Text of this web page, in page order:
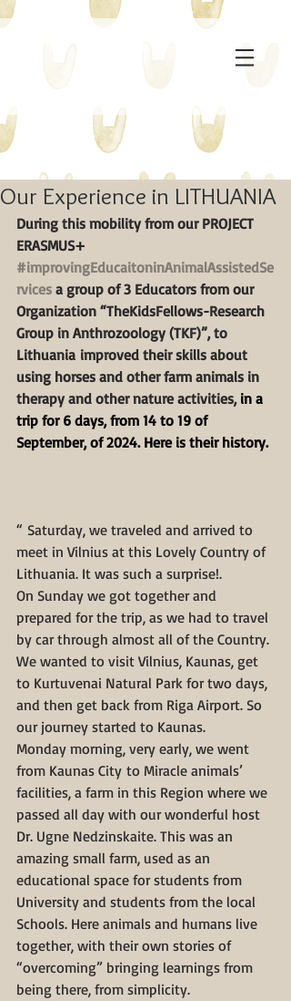
Our Experience in LITHUANIA
During this mobility from our PROJECT
ERASMUS+
#improvingEducaitoninAnimalAssistedSe
rvices a group of 3 Educators from our
Organization “TheKidsFellows-Research
Group in Anthrozoology (TKF)”, to
Lithuania improved their skills about
using horses and other farm animals in
therapy and other nature activities, in a
trip for 6 days, from 14 to 19 of
September, of 2024. Here is their history.
“ Saturday, we traveled and arrived to
meet in Vilnius at this Lovely Country of
Lithuania. It was such a surprise!.
On Sunday we got together and
prepared for the trip, as we had to travel
by car through almost all of the Country.
We wanted to visit Vilnius, Kaunas, get
to Kurtuvenai Natural Park for two days,
and then get back from Riga Airport. So
our journey started to Kaunas.
Monday morning, very early, we went
from Kaunas City to Miracle animals’
facilities, a farm in this Region where we
passed all day with our wonderful host
Dr. Ugne Nedzinskaite. This was an
amazing small farm, used as an
educational space for students from
University and students from the local
Schools. Here animals and humans live
together, with their own stories of
“overcoming” bringing learnings from
being there, from simplicity.